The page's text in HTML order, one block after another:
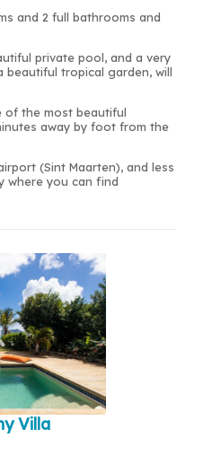
and 2 full bathrooms and
private pool, and a very
beautiful tropical garden, will
of the most beautiful
away by foot from the
(Sint Maarten), and less
where you can find
Villa